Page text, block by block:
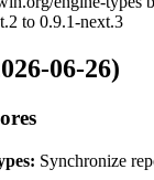
to 0.9.1-next.3
06-26)
Synchronize